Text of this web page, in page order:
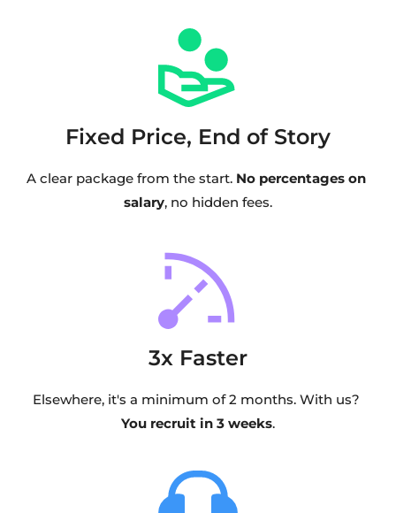
Fixed Price, End of Story
A clear package from the start. No percentages on
salary, no hidden fees.
3x Faster
You recruit in 3 weeks.